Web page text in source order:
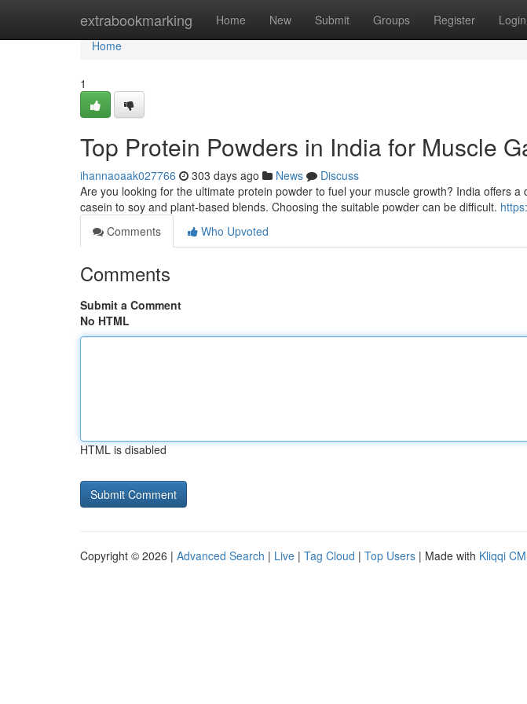
extrabookmarking Home New Submit Groups Register Login
Home
Home
1
Top Protein Powders in India for Muscle
ihannaoaak027766 303 days ago News
Discuss
Are you looking for the ultimate protein powder to fuel your muscle growth? India offers
casein to soy and plant-based blends. Choosing the suitable powder can be difficult.
Comments
Who Upvoted
Comments
Submit a Comment
No HTML
HTML is disabled
Copyright © 2026 | Advanced Search | Live | Tag Cloud | Top Users | Made with Kliqqi